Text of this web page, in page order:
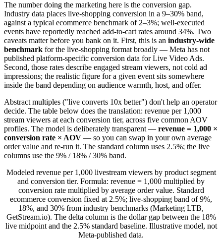
The number doing the marketing here is the conversion gap.
Industry data places live-shopping conversion in a 9–30% band,
against a typical ecommerce benchmark of 2–3%; well-executed
events have reportedly reached add-to-cart rates around 34%. Two
caveats matter before you bank on it. First, this is an industry-wide
benchmark for the live-shopping format broadly — Meta has not
published platform-specific conversion data for Live Video Ads.
Second, those rates describe engaged stream viewers, not cold ad
impressions; the realistic figure for a given event sits somewhere
inside the band depending on audience warmth, host, and offer.
Abstract multiples ("live converts 10x better") don't help an operator
decide. The table below does the translation: revenue per 1,000
stream viewers at each conversion tier, across five common AOV
profiles. The model is deliberately transparent — revenue = 1,000 ×
conversion rate × AOV — so you can swap in your own average
order value and re-run it. The standard column uses 2.5%; the live
columns use the 9% / 18% / 30% band.
Modeled revenue per 1,000 livestream viewers by product segment
and conversion tier. Formula: revenue = 1,000 multiplied by
conversion rate multiplied by average order value. Standard
ecommerce conversion fixed at 2.5%; live-shopping band of 9%,
18%, and 30% from industry benchmarks (Marketing LTB,
GetStream.io). The delta column is the dollar gap between the 18%
live midpoint and the 2.5% standard baseline. Illustrative model, not
Meta-published data.